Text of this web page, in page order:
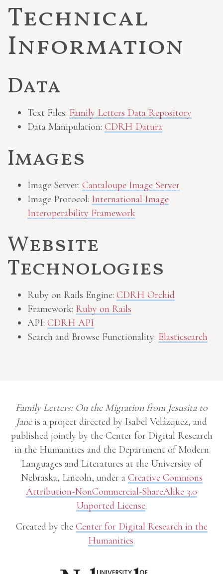
Technical
Information
Data
Text Files: Family Letters Data Repository
Data Manipulation: CDRH Datura
Images
Image Server: Cantaloupe Image Server
Image Protocol: International Image
Interoperability Framework
Website
Technologies
Ruby on Rails Engine: CDRH Orchid
Framework: Ruby on Rails
API: CDRH API
Search and Browse Functionality: Elasticsearch
Family Letters: On the Migration from Jesusita to
Janeis a project directed by Isabel Velázquez, and
published jointly by the Center for Digital Research
in the Humanities and the Department of Modern
Languages and Literatures at the University of
Nebraska, Lincoln, under a Creative Commons
Attribution-NonCommercial-ShareAlike 3.0
Unported License.
Created by the Center for Digital Research in the
Humanities.